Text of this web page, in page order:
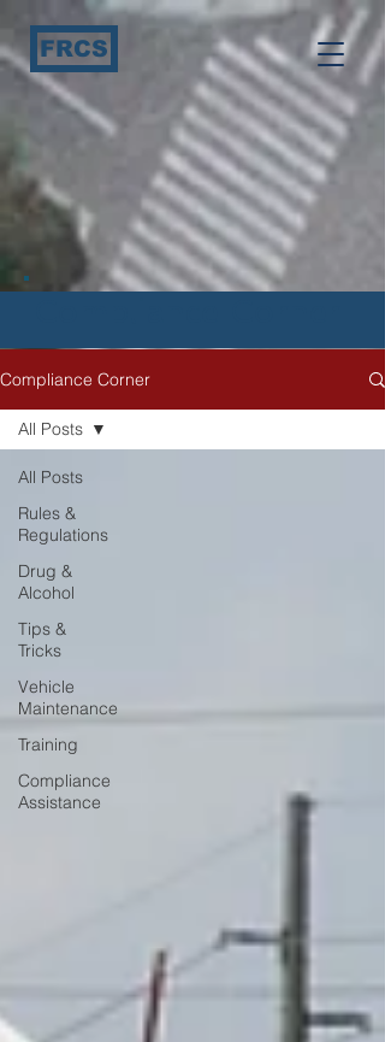
FRCS
Compliance Corner
All Posts
Rules &
Regulations
Drug &
Alcohol
Tips &
Tricks
Vehicle
Maintenance
Training
Compliance
Assistance
All Posts